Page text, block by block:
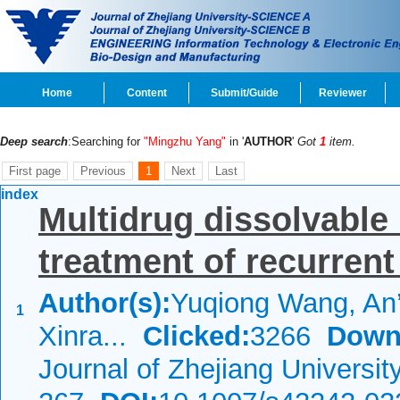
Home Content Submit/Guide Reviewer
Deep search:Searching for "Mingzhu Yang" in 'AUTHOR' Got 1 item.
First page Previous 1 Next Last
index
1
Multidrug
treatment of
Author(s):Yuqiong Wang,
Xinra... Clicked:3266
Journal of Zhejiang